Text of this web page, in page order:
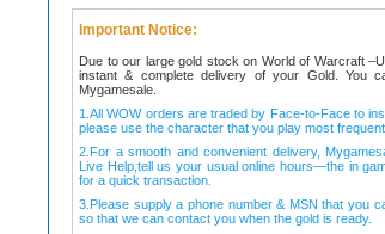
Important Notice:
Due to our large gold stock on World of Warcraft
instant & complete delivery of your Gold. You
Mygamesale.
1.All WOW orders are traded by Face-to-Face to
please use the character that you play most
2.For a smooth and convenient delivery,
Live Help,tell us your usual online hours—the in
for a quick transaction.
3.Please supply a phone number & MSN that you
so that we can contact you when the gold is ready.